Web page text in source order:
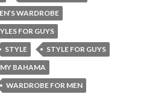
WARDROBE
FOR GUYS
STYLE
STYLE FOR GUYS
BAHAMA
WARDROBE FOR MEN